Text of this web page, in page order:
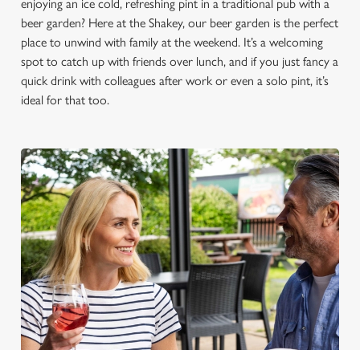
enjoying an ice cold, refreshing pint in a traditional pub with a
beer garden? Here at the Shakey, our beer garden is the perfect
place to unwind with family at the weekend. It’s a welcoming
spot to catch up with friends over lunch, and if you just fancy a
quick drink with colleagues after work or even a solo pint, it’s
ideal for that too.